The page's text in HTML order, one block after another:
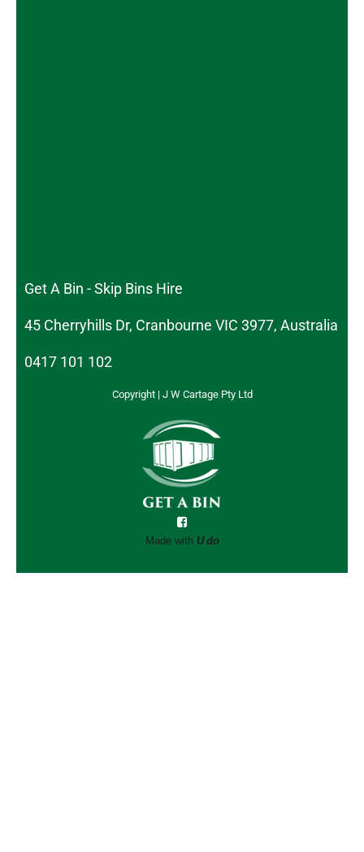
Get A Bin - Skip Bins Hire
45 Cherryhills Dr, Cranbourne VIC 3977, Australia
0417 101 102
Copyright | J W Cartage Pty Ltd
Made with U do